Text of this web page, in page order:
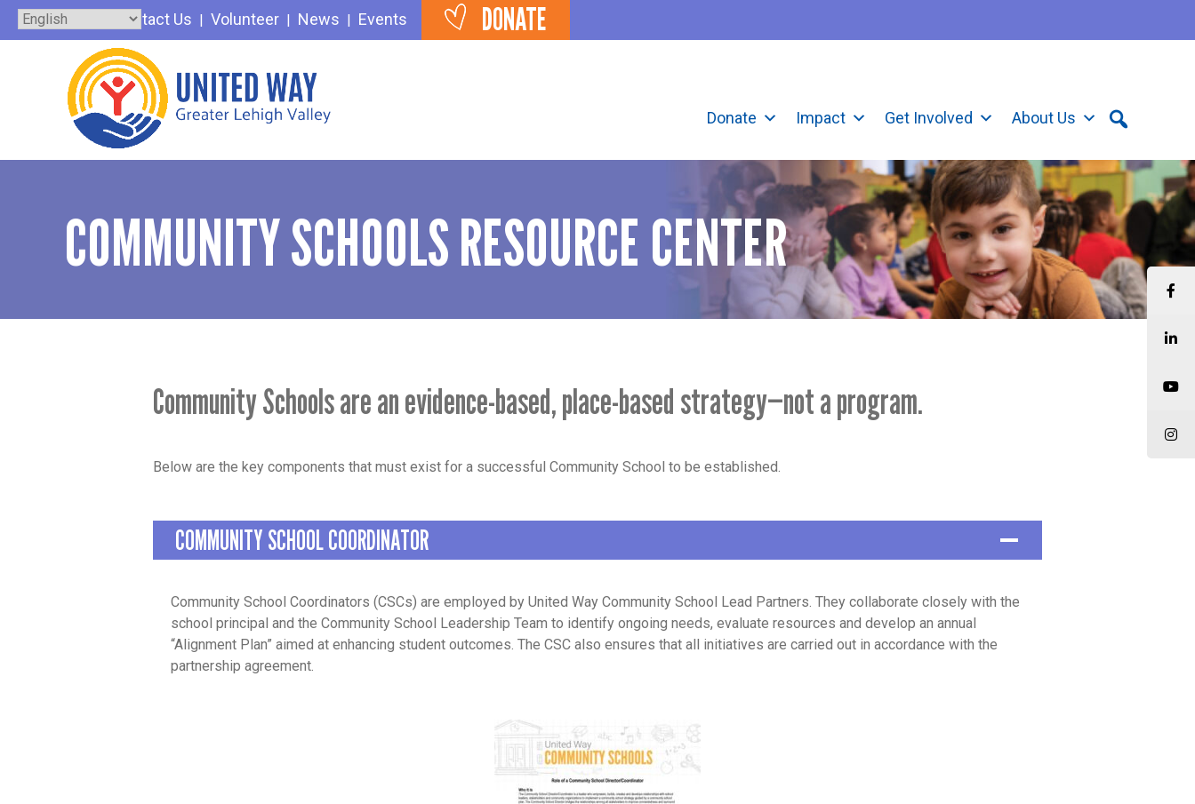
Skip
Contact Us Volunteer News Events DONATE
Donate Impact Get Involved About Us
COMMUNITY SCHOOLS RESOURCE CENTER
Community Schools are an evidence-based, place-based strategy—not a program.
Below are the key components that must exist for a successful Community School to be established.
COMMUNITY SCHOOL COORDINATOR
Community School Coordinators (CSCs) are employed by United Way Community School Lead Partners. They collaborate closely with the
school principal and the Community School Leadership Team to identify ongoing needs, evaluate resources and develop an annual
“Alignment Plan” aimed at enhancing student outcomes. The CSC also ensures that all initiatives are carried out in accordance with the
partnership agreement.